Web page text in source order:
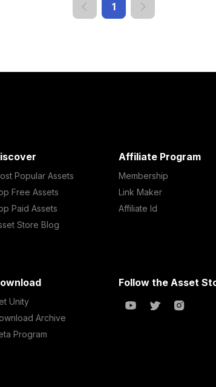
1
Popular Assets
Free Assets
Paid Assets
Store Blog
Affiliate Program
Membership
Link Maker
Affiliate Id
Unity
Archive
Program
Follow the Asset